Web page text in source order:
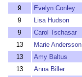
9
Evelyn Conley
9
Lisa Hudson
9
Carol Tschasar
13
Marie Andersson
13
Amy Baltus
13
Anna Biller